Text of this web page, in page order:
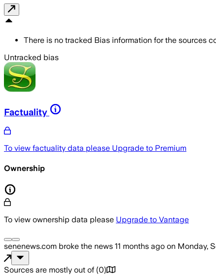
There is no tracked Bias information for the sources
Untracked bias
Factuality
To view factuality data please Upgrade to Premium
Ownership
To view ownership data please Upgrade to Vantage
senenews.com broke the news 11 months ago on Monday,
Sources are mostly out of (0)